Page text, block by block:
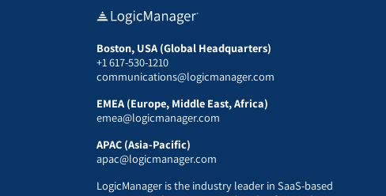
Boston, USA (Global Headquarters)
+1 617-530-1210
communications@logicmanager.com
EMEA (Europe, Middle East, Africa)
emea@logicmanager.com
APAC (Asia-Pacific)
apac@logicmanager.com
LogicManager is the industry leader in SaaS-based